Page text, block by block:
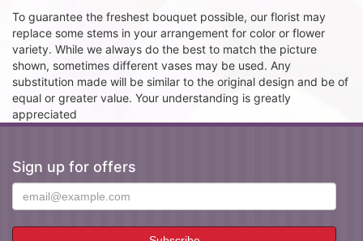
To guarantee the freshest bouquet possible, our florist may
replace some stems in your arrangement for color or flower
variety. While we always do the best to match the picture
shown, sometimes different vases may be used. Any
substitution made will be similar to the original design and be of
equal or greater value. Your understanding is greatly
appreciated
Sign up for offers